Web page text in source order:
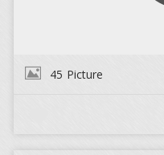
45 Picture